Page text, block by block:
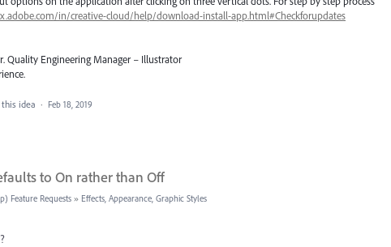
in/creative-cloud/help/download-install-app.html#Checkforupdates
Quality Engineering Manager – Illustrator
idea · Feb 18, 2019
to On rather than Off
Feature Requests » Effects, Appearance, Graphic Styles